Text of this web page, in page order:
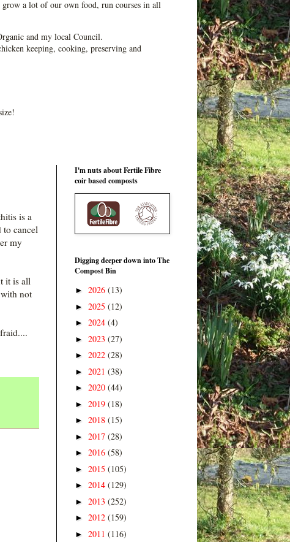
a lot of our own food, run courses in all
and my local Council.
keeping, cooking, preserving and
is a
to cancel
my
it is all
not
I'm nuts about Fertile Fibre
coir based composts
Digging deeper down into The
Compost Bin
► 2026 (13)
► 2025 (12)
► 2024 (4)
► 2023 (27)
► 2022 (28)
► 2021 (38)
► 2020 (44)
► 2019 (18)
► 2018 (15)
► 2017 (28)
► 2016 (58)
► 2015 (105)
► 2014 (129)
► 2013 (252)
► 2012 (159)
► 2011 (116)